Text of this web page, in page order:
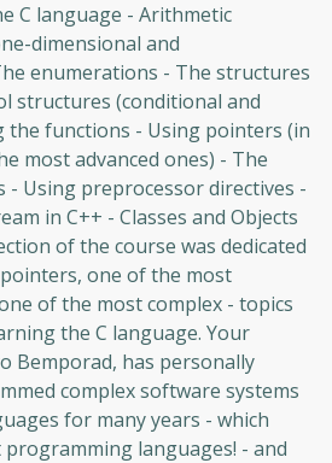
C language - Arithmetic
dimensional and
enumerations - The structures
structures (conditional and
the functions - Using pointers (in
most advanced ones) - The
- Using preprocessor directives -
in C++ - Classes and Objects
of the course was dedicated
one of the most
of the most complex - topics
the C language. Your
Bemporad, has personally
complex software systems
​​for many years - which
languages! - and
like you need
sign up
review you need to create
worry, it only takes a
you access to exclusive
Ready to get started?
Sign up